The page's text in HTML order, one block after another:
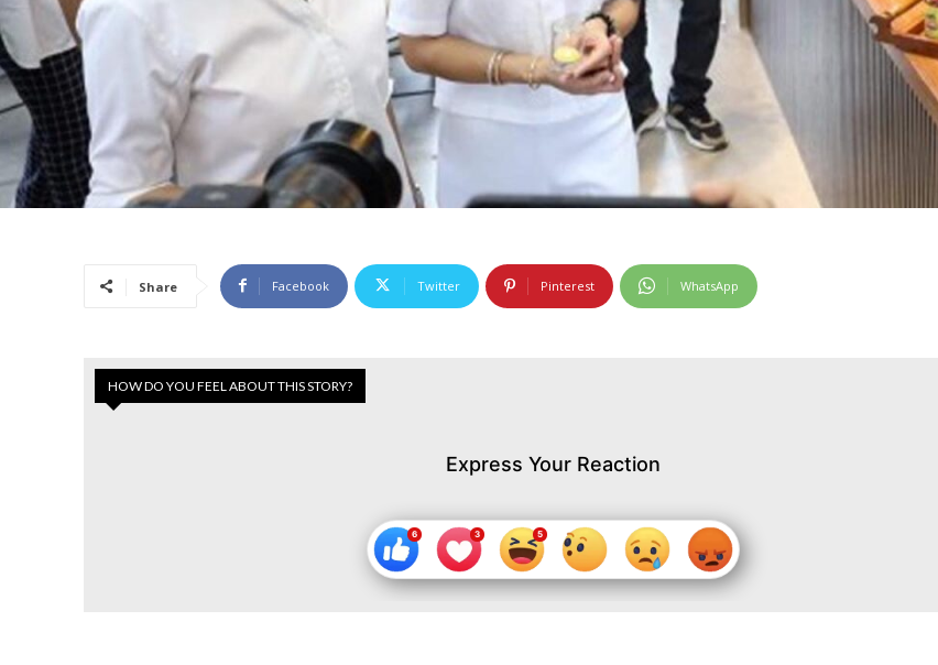
Share Facebook Twitter Pinterest WhatsApp
HOW DO YOU FEEL ABOUT THIS STORY?
Express Your Reaction